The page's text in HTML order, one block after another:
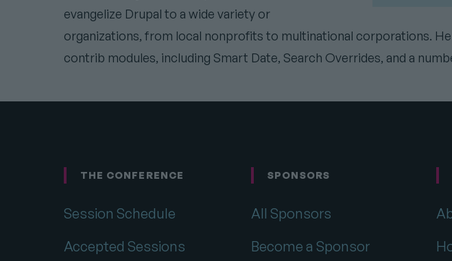
evangelize Drupal to a wide variety or
organizations, from local nonprofits to multinational corporations.
contrib modules, including Smart Date, Search Overrides, and a
Footer
THE CONFERENCE
Session Schedule
Accepted Sessions
SPONSORS
All Sponsors
Become a Sponsor